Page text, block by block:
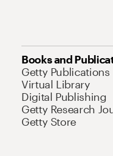
Books and
Getty Publications
Virtual Library
Digital Publishing
Getty Research
Getty Store